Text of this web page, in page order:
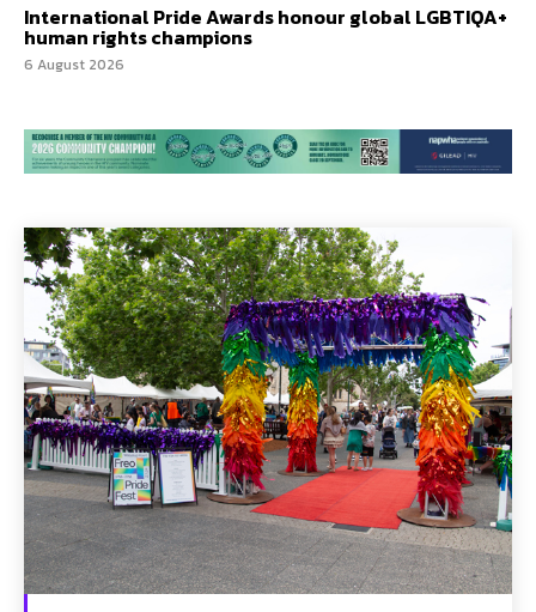
International Pride Awards honour global LGBTIQA+
human rights champions
6 August 2026